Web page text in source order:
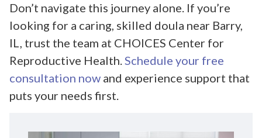
Don’t navigate this journey alone. If you’re
looking for a caring, skilled doula near Barry,
IL, trust the team at CHOICES Center for
Reproductive Health.Schedule your free
consultation now and experience support that
puts your needs first.